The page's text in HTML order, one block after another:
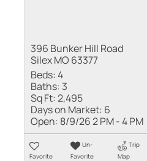
396 Bunker Hill Road
Silex MO 63377
Beds:4
Baths: 3
Sq Ft:2,495
Days on Market: 6
Open: 8/9/26 2 PM - 4 PM
Favorite
Un-
Favorite
Trip
Map